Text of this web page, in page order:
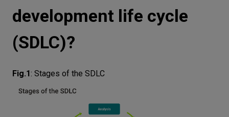
Why is business intelligence important in
SDLC?
Conclusion
development life cycle
(SDLC)?
Fig.1: Stages of the SDLC